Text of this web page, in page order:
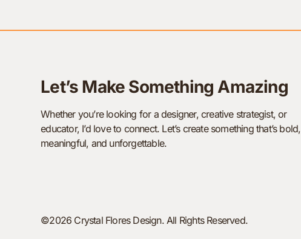
Let’s Make Something Amazing
Whether you’re looking for a designer, creative strategist, or
educator, I’d love to connect. Let’s create something that’s bold,
meaningful, and unforgettable.
©2026 Crystal Flores Design. All Rights Reserved.